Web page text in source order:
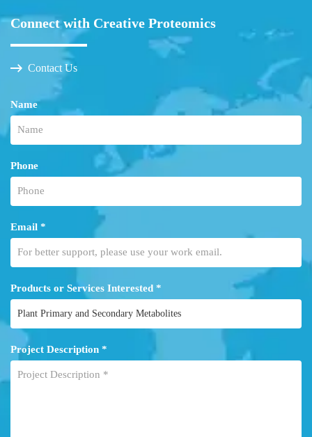
Connect with Creative Proteomics
Contact Us
Name
Phone
Email *
Products or Services Interested *
Project Description *